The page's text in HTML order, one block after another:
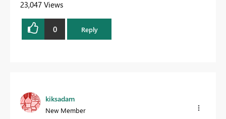
23,047 Views
0 Reply
kiksadam
New Member